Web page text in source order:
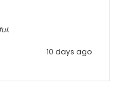
10 days ago
item
this is
Google Local